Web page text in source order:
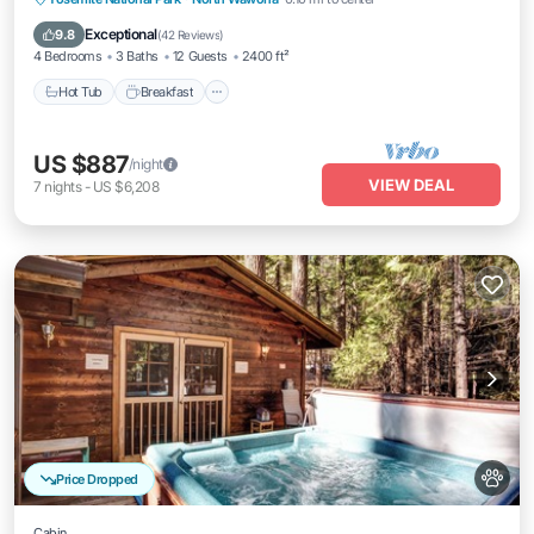
9.8 Exceptional(42 Reviews)
4 Bedrooms 3 Baths 12 Guests 2400 ft²
Hot Tub Breakfast
Balcony/Terrace
US $887/night
7 nights- US $6,208 VIEW DEAL
Price Dropped